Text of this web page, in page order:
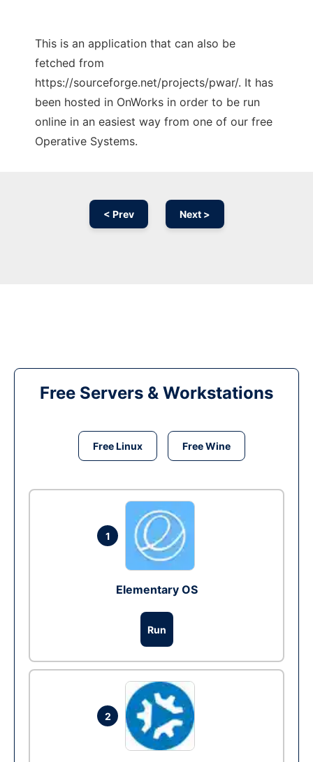
This is an application that can also be
fetched from
https://sourceforge.net/projects/pwar/. It has
been hosted in OnWorks in order to be run
online in an easiest way from one of our free
Operative Systems.
< Prev Next >
Free Servers & Workstations
Free Linux Free Wine
1
Elementary OS
Run
2